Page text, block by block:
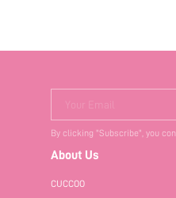
Your Email
By clicking "Subscribe", you
About Us
CUCCOO